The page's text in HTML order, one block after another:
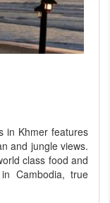
in Khmer features
and jungle views.
class food and
Cambodia, true